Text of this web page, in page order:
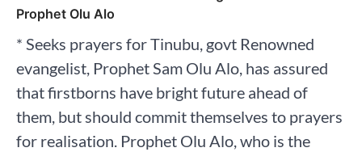
Prophet Olu Alo
* Seeks prayers for Tinubu, govt Renowned
evangelist, Prophet Sam Olu Alo, has assured
that firstborns have bright future ahead of
them, but should commit themselves to prayers
for realisation. Prophet Olu Alo, who is the